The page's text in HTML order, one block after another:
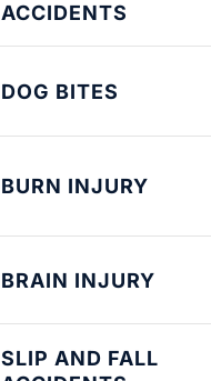
ACCIDENTS
DOG BITES
BURN INJURY
BRAIN INJURY
SLIP AND FALL